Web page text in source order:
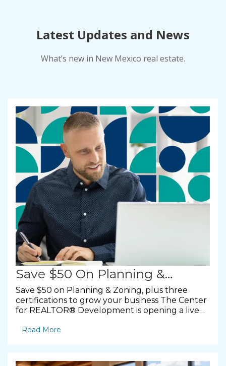
Latest Updates and News
What’s new in New Mexico real estate.
Save $50 On Planning &
Zoning, Plus Three
Certifications To Grow Your
Business
Save $50 on Planning & Zoning, plus three
certifications to grow your business The Center
for REALTOR® Development is opening a live
growth, along with three online certifications
NMAR Professional Development &
Read More